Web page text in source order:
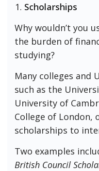
Scholarships
Why wouldn’t you
the burden of
studying?
Many colleges and
such as the
University of
College of London,
scholarships to
Two examples
British Council